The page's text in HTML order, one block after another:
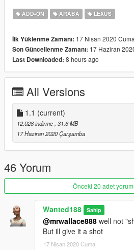
4th reason: general polish (see
- mirror now breaks with the
- fixed engine bay textures (no longer
- slightly tweaked lights
- fixed dirt on wheels
---
If you would like to support me and
cars -you can do so here:
If you want to see what im working
server: https://discord.gg/
---
Features:
- Beautiful and detailed stock base
- working dials (Digital dashboard
- paintable interior
- Shaking engine
- Custom dirt mapping
- Template
ADD-ON ARABA LEXUS
İlk Yüklenme Zamanı: 17 Nisan 2020 Cuma
Son Güncellenme Zamanı: 17 Haziran
Last Downloaded: 8 hours ago
All Versions
1.1 (current)
12.028 indirme , 31,6 MB
17 Haziran 2020 Çarşamba
46 Yorum
Önceki 20 adet
Wanted188 Sahip
@mrwallace888 well not
But ill give it a shot
17 Nisan 2020 Cuma